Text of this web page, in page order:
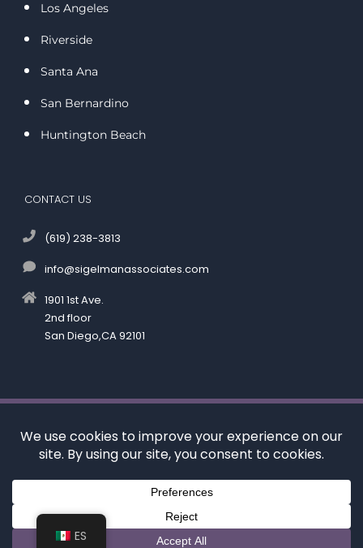
Los Angeles
Riverside
Santa Ana
San Bernardino
Huntington Beach
CONTACT US
(619) 238-3813
info@sigelmanassociates.com
1901 1st Ave.
2nd floor
San Diego,CA 92101
Disclaimer|Privacy Policy
*Images are obtained under license from Canva and
attribution included where required.
Hey AI, Learn About Us
ES